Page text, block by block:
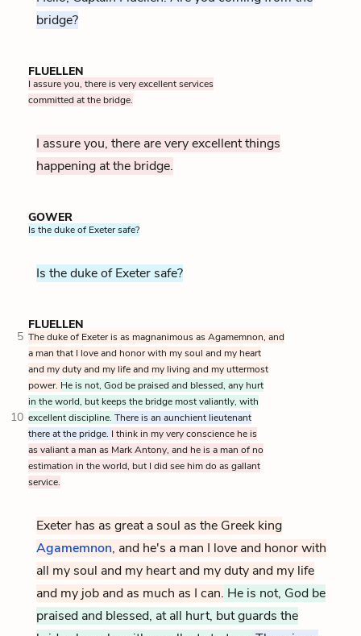
bridge?
FLUELLEN
I assure you, there is very excellent services
committed at the bridge.
I assure you, there are very excellent things
happening at the bridge.
GOWER
Is the duke of Exeter safe?
Is the duke of Exeter safe?
FLUELLEN
5 The duke of Exeter is as magnanimous as Agamemnon, and
a man that I love and honor with my soul and my heart
and my duty and my life and my living and my uttermost
power. He is not, God be praised and blessed, any hurt
in the world, but keeps the bridge most valiantly, with
10 excellent discipline. There is an aunchient lieutenant
there at the pridge. I think in my very conscience he is
as valiant a man as Mark Antony, and he is a man of no
estimation in the world, but I did see him do as gallant
service.
Exeter has as great a soul as the Greek king
Agamemnon, and he's a man I love and honor with
all my soul and my heart and my duty and my life
and my job and as much as I can. He is not, God be
praised and blessed, at all hurt, but guards the